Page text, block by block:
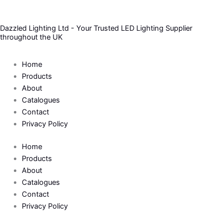
content
Dazzled Lighting Ltd - Your Trusted LED Lighting Supplier
throughout the UK
Home
Products
About
Catalogues
Contact
Privacy Policy
Home
Products
About
Catalogues
Contact
Privacy Policy